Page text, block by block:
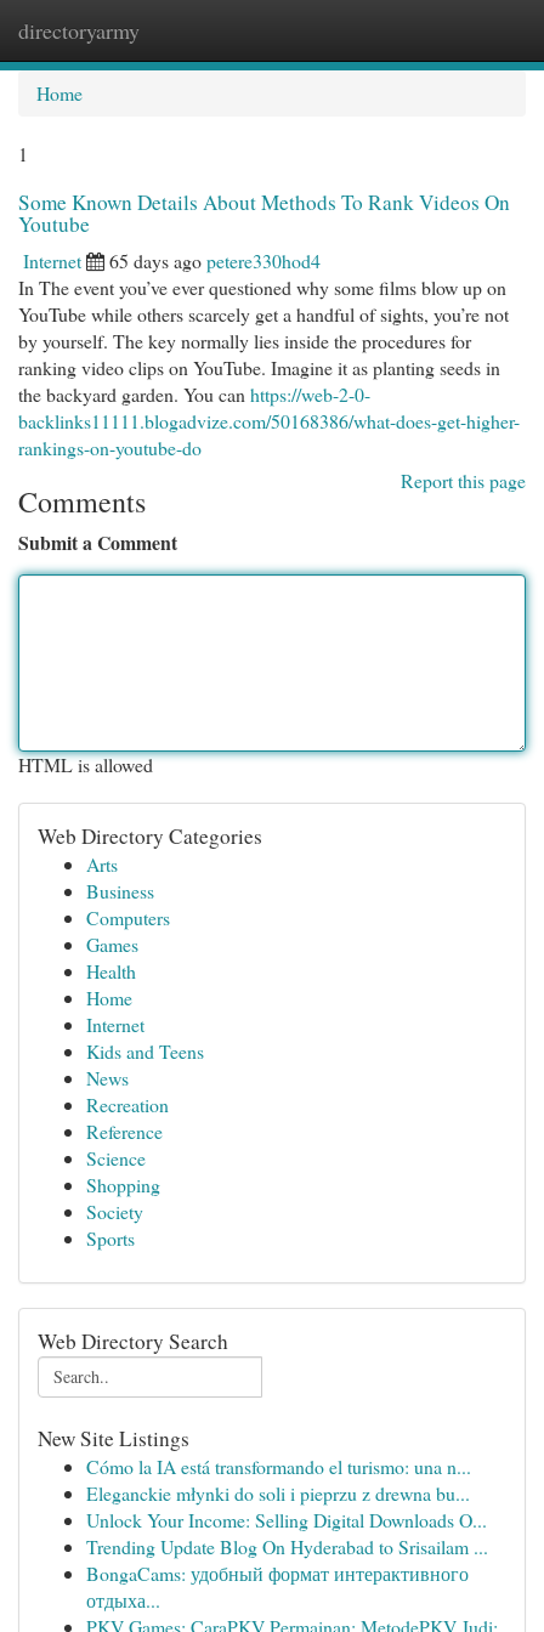
directoryarmy
Home
1
Some Known Details About Methods To Rank Videos On
Youtube
Internet 65 days agopetere330hod4
In The event you’ve ever questioned why some films blow up on
YouTube while others scarcely get a handful of sights, you’re not
by yourself. The key normally lies inside the procedures for
ranking video clips on YouTube. Imagine it as planting seeds in
the backyard garden. You can https://web-2-0-
backlinks11111.blogadvize.com/50168386/what-does-get-higher-
rankings-on-youtube-do
Report this page
Comments
Submit a Comment
HTML is allowed
Web Directory Categories
Arts
Business
Computers
Games
Health
Home
Internet
Kids and Teens
News
Recreation
Reference
Science
Shopping
Society
Sports
Web Directory Search
New Site Listings
Cómo la IA está transformando el turismo: una n...
Eleganckie młynki do soli i pieprzu z drewna bu...
Unlock Your Income: Selling Digital Downloads O...
Trending Update Blog On Hyderabad to Srisailam ...
BongaCams: удобный формат интерактивного
отдыха...
PKV Games: CaraPKV Permainan: MetodePKV Judi: